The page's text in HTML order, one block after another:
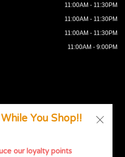
11:00AM - 11:30PM
11:00AM - 11:30PM
11:00AM - 11:30PM
11:00AM - 9:00PM
Supported by
You Shop!!
our loyalty points